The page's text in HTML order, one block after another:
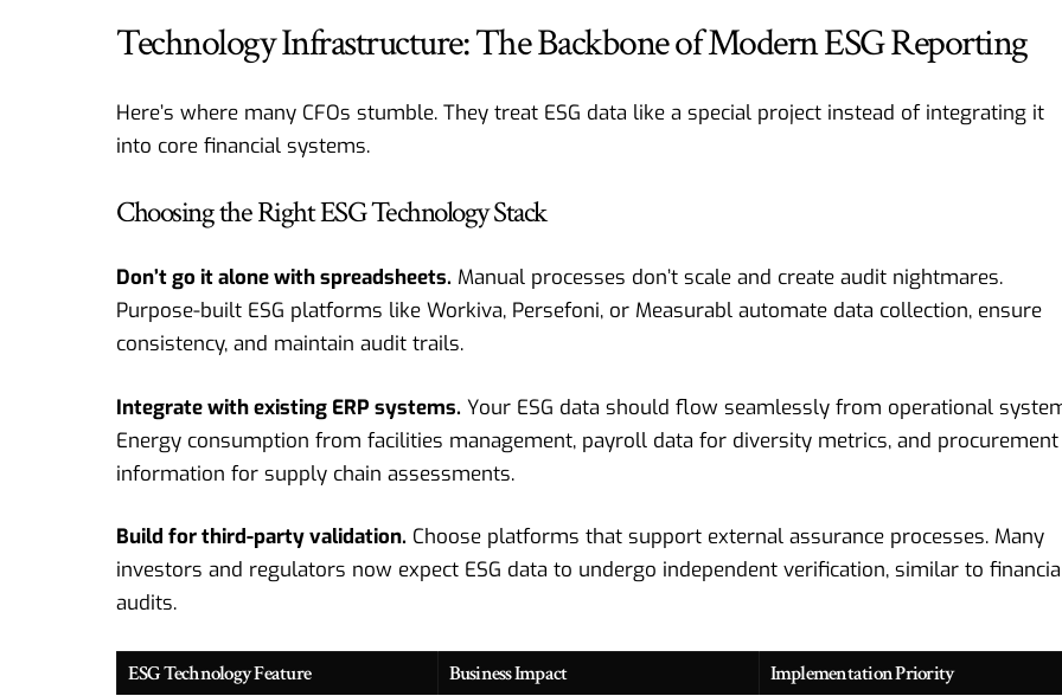
Technology Infrastructure: The Backbone of Modern ESG Reporting
Here’s where many CFOs stumble. They treat ESG data like a special project instead of integrating it
into core financial systems.
Choosing the Right ESG Technology Stack
Don’t go it alone with spreadsheets. Manual processes don’t scale and create audit nightmares.
Purpose-built ESG platforms like Workiva, Persefoni, or Measurabl automate data collection, ensure
consistency, and maintain audit trails.
Integrate with existing ERP systems. Your ESG data should flow seamlessly from operational
Energy consumption from facilities management, payroll data for diversity metrics, and procurement
information for supply chain assessments.
Build for third-party validation. Choose platforms that support external assurance processes. Many
investors and regulators now expect ESG data to undergo independent verification, similar to
audits.
ESG Technology Feature Business Impact Implementation Priority